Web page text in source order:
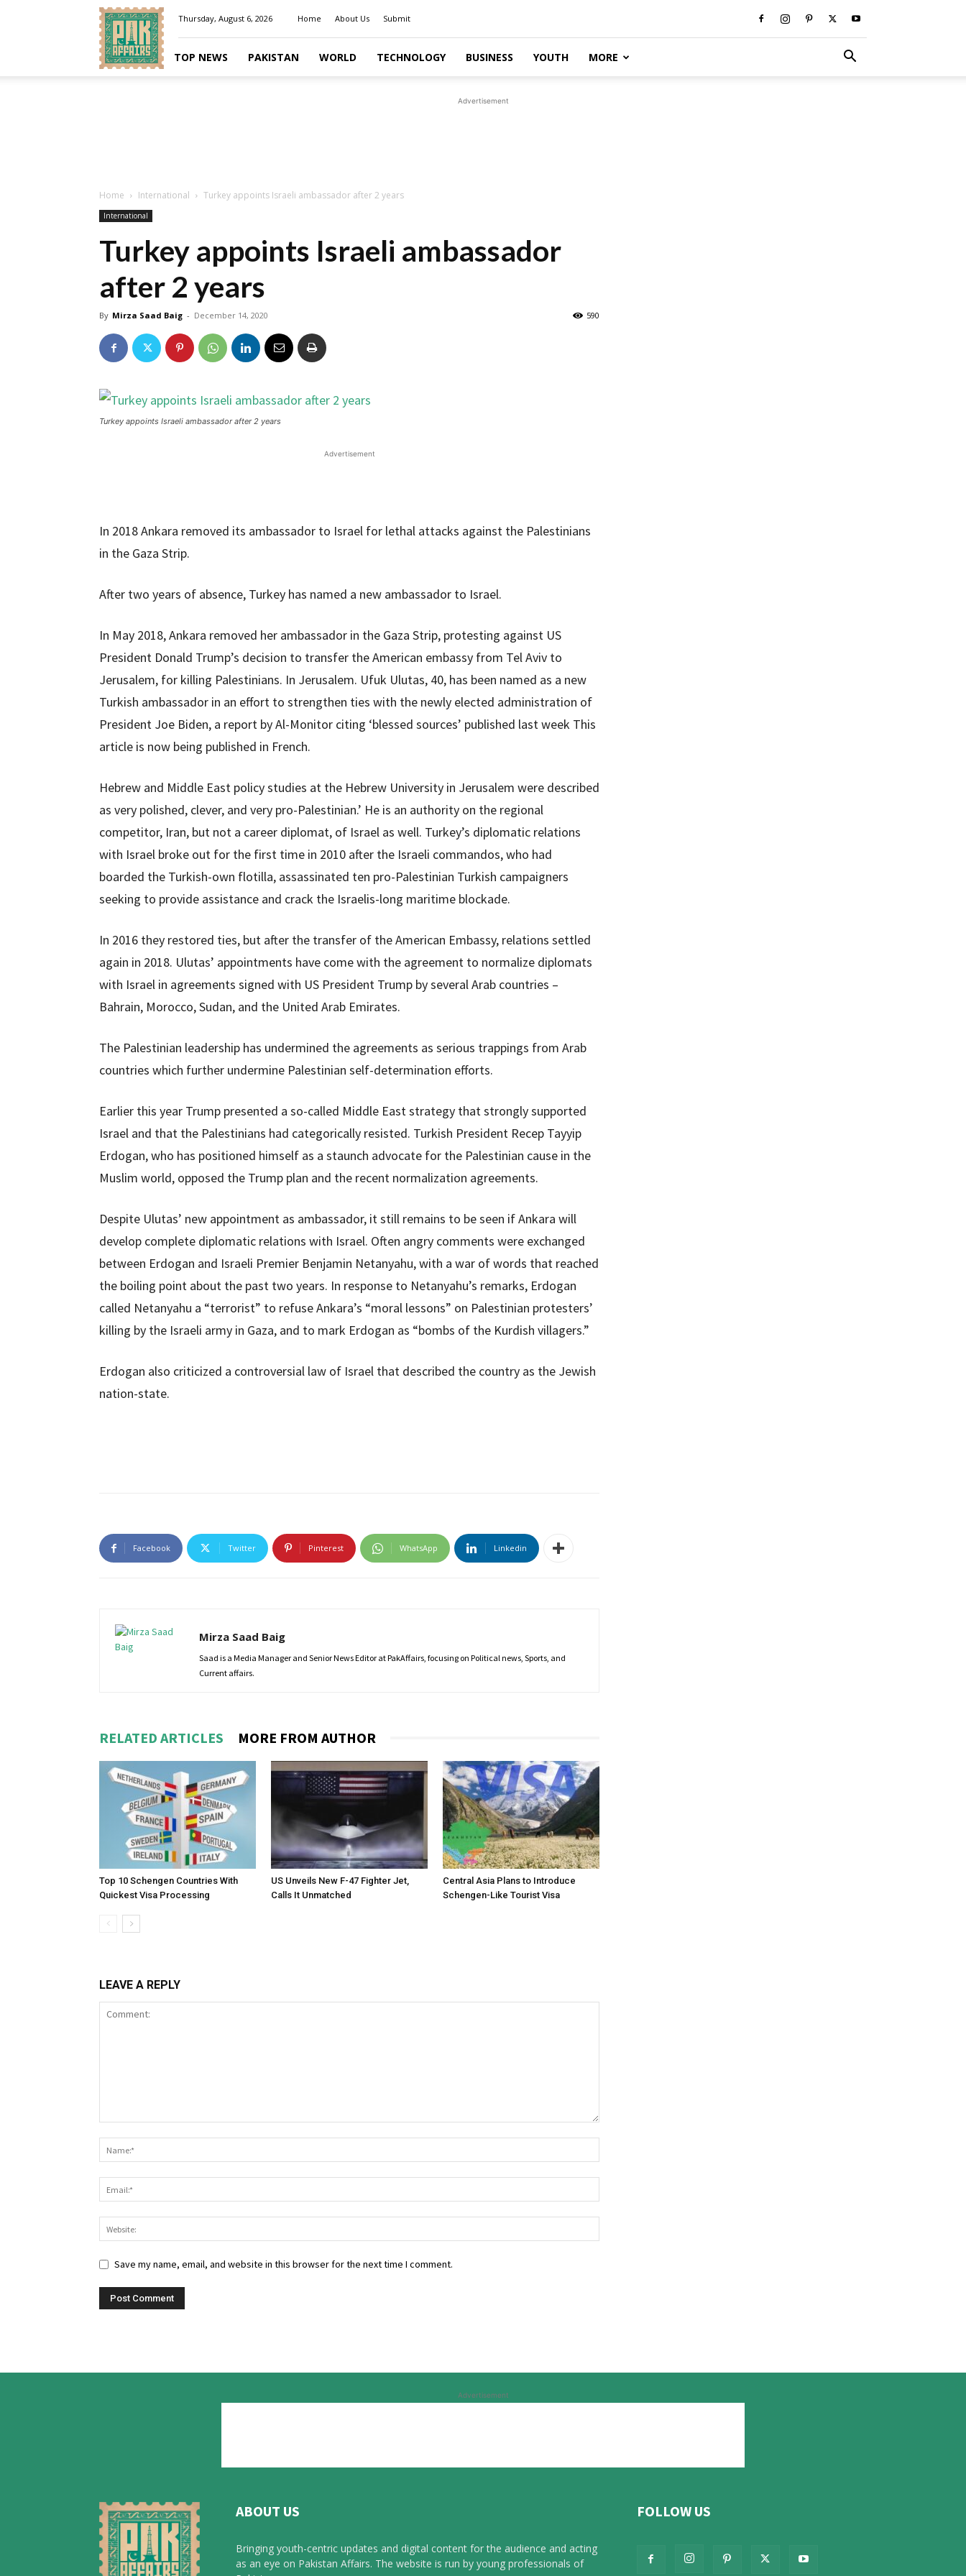
Pakaffairs.pk
Thursday, August 6, 2026 Home About Us Submit
TOP NEWS PAKISTAN WORLD TECHNOLOGY BUSINESS YOUTH MORE
Advertisement
Home International Turkey appoints Israeli ambassador after 2 years
International
Turkey appoints Israeli ambassador
after 2 years
By Mirza Saad Baig - December 14, 2020 590
Turkey appoints Israeli ambassador after 2 years
Advertisement
In 2018 Ankara removed its ambassador to Israel for lethal attacks against the Palestinians
in the Gaza Strip.
After two years of absence, Turkey has named a new ambassador to Israel.
In May 2018, Ankara removed her ambassador in the Gaza Strip, protesting against US
President Donald Trump’s decision to transfer the American embassy from Tel Aviv to
Jerusalem, for killing Palestinians. In Jerusalem. Ufuk Ulutas, 40, has been named as a new
Turkish ambassador in an effort to strengthen ties with the newly elected administration of
President Joe Biden, a report by Al-Monitor citing ‘blessed sources’ published last week This
article is now being published in French.
Hebrew and Middle East policy studies at the Hebrew University in Jerusalem were described
as very polished, clever, and very pro-Palestinian.’ He is an authority on the regional
competitor, Iran, but not a career diplomat, of Israel as well. Turkey’s diplomatic relations
with Israel broke out for the first time in 2010 after the Israeli commandos, who had
boarded the Turkish-own flotilla, assassinated ten pro-Palestinian Turkish campaigners
seeking to provide assistance and crack the Israelis-long maritime blockade.
In 2016 they restored ties, but after the transfer of the American Embassy, relations settled
again in 2018. Ulutas’ appointments have come with the agreement to normalize diplomats
with Israel in agreements signed with US President Trump by several Arab countries –
Bahrain, Morocco, Sudan, and the United Arab Emirates.
The Palestinian leadership has undermined the agreements as serious trappings from Arab
countries which further undermine Palestinian self-determination efforts.
Earlier this year Trump presented a so-called Middle East strategy that strongly supported
Israel and that the Palestinians had categorically resisted. Turkish President Recep Tayyip
Erdogan, who has positioned himself as a staunch advocate for the Palestinian cause in the
Muslim world, opposed the Trump plan and the recent normalization agreements.
Despite Ulutas’ new appointment as ambassador, it still remains to be seen if Ankara will
develop complete diplomatic relations with Israel. Often angry comments were exchanged
between Erdogan and Israeli Premier Benjamin Netanyahu, with a war of words that reached
the boiling point about the past two years. In response to Netanyahu’s remarks, Erdogan
called Netanyahu a “terrorist” to refuse Ankara’s “moral lessons” on Palestinian protesters’
killing by the Israeli army in Gaza, and to mark Erdogan as “bombs of the Kurdish villagers.”
Erdogan also criticized a controversial law of Israel that described the country as the Jewish
nation-state.
Facebook Twitter Pinterest WhatsApp Linkedin
Mirza Saad Baig
Saad is a Media Manager and Senior News Editor at PakAffairs, focusing on Political news, Sports, and
Current affairs.
RELATED ARTICLES MORE FROM AUTHOR
Top 10 Schengen Countries With
Quickest Visa Processing
US Unveils New F-47 Fighter Jet,
Calls It Unmatched
Central Asia Plans to Introduce
Schengen-Like Tourist Visa
LEAVE A REPLY
Save my name, email, and website in this browser for the next time I comment.
Advertisement
ABOUT US
Bringing youth-centric updates and digital content for the audience and acting
as an eye on Pakistan Affairs. The website is run by young professionals of
FOLLOW US